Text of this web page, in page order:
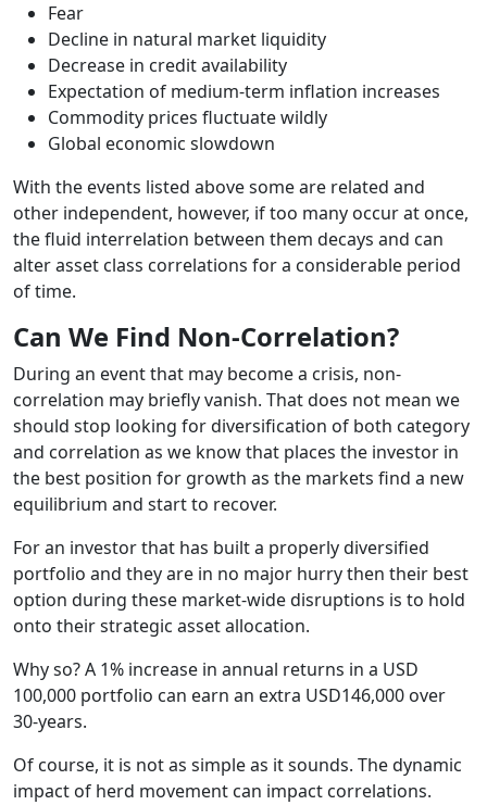
Fear
Decline in natural market liquidity
Decrease in credit availability
Expectation of medium-term inflation increases
Commodity prices fluctuate wildly
Global economic slowdown
With the events listed above some are related and
other independent, however, if too many occur at once,
the fluid interrelation between them decays and can
alter asset class correlations for a considerable period
of time.
Can We Find Non-Correlation?
During an event that may become a crisis, non-
correlation may briefly vanish. That does not mean we
should stop looking for diversification of both category
and correlation as we know that places the investor in
the best position for growth as the markets find a new
equilibrium and start to recover.
For an investor that has built a properly diversified
portfolio and they are in no major hurry then their best
option during these market-wide disruptions is to hold
onto their strategic asset allocation.
Why so? A 1% increase in annual returns in a USD
100,000 portfolio can earn an extra USD146,000 over
30-years.
Of course, it is not as simple as it sounds. The dynamic
impact of herd movement can impact correlations.